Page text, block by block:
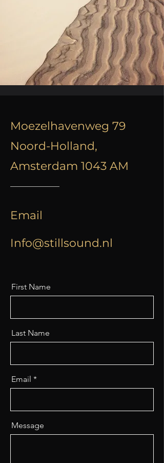
Moezelhavenweg 79
Noord-Holland,
Amsterdam 1043 AM
Email
Info@stillsound.nl
First Name
Last Name
Email
Message